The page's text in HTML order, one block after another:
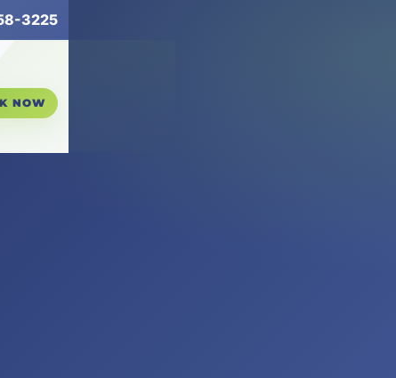
3225
NOW